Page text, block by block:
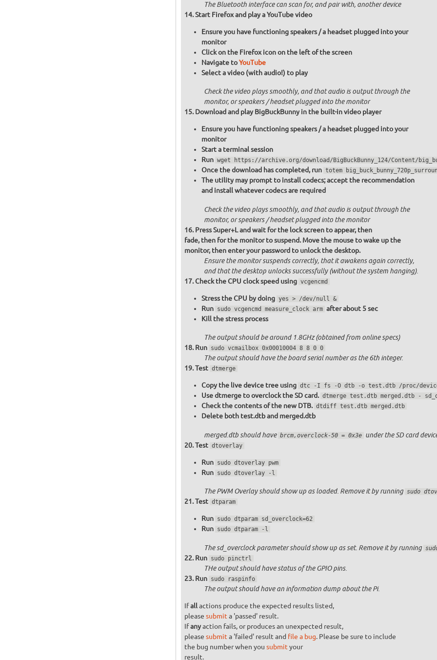
The Bluetooth interface can scan for, and pair with, another device
Start Firefox and play a YouTube video
Ensure you have functioning speakers / a headset plugged into your
monitor
Click on the Firefox icon on the left of the screen
Navigate toYouTube
Select a video (with audio!) to play
Check the video plays smoothly, and that audio is output through the
monitor, or speakers / headset plugged into the monitor
Download and play BigBuckBunny in the built-in video player
Ensure you have functioning speakers / a headset plugged into your
monitor
Start a terminal session
Run wget https://archive.org/download/BigBuckBunny_124/Content/
Once the download has completed, run totem
The utility may prompt to install codecs; accept the recommendation
and install whatever codecs are required
Check the video plays smoothly, and that audio is output through the
monitor, or speakers / headset plugged into the monitor
Press Super+L and wait for the lock screen to appear, then
fade, then for the monitor to suspend. Move the mouse to wake up the
monitor, then enter your password to unlock the desktop.
Ensure the monitor suspends correctly, that it awakens again correctly,
and that the desktop unlocks successfully (without the system hanging).
Check the CPU clock speed using vcgencmd
Stress the CPU by doing yes > /dev/null &
Run sudo vcgencmd measure_clock arm after about 5 sec
Kill the stress process
The output should be around 1.8GHz (obtained from online specs)
Run sudo vcmailbox 0x00010004 8 8 0 0
The output should have the board serial number as the 6th integer.
Test dtmerge
Copy the live device tree using dtc -I fs -O dtb -o test.dtb /proc/
Use dtmerge to overclock the SD card. dtmerge test.dtb merged.dtb -
Check the contents of the new DTB. dtdiff test.dtb merged.dtb
Delete both test.dtb and merged.dtb
merged.dtb should have brcm,overclock-50 = 0x3e under the SD card
Test dtoverlay
Run sudo dtoverlay pwm
Run sudo dtoverlay -l
The PWM Overlay should show up as loaded. Remove it by running sudo
Test dtparam
Run sudo dtparam sd_overclock=62
Run sudo dtparam -l
The sd_overclock parameter should show up as set. Remove it by running
Run sudo pinctrl
THe output should have status of the GPIO pins.
Run sudo raspinfo
The output should have an information dump about the Pi.
Ifallactions produce the expected results listed,
please submit a 'passed' result.
Ifanyaction fails, or produces an unexpected result,
please submit a 'failed' result and file a bug. Please be sure to include
the bug number when you submit your
result.